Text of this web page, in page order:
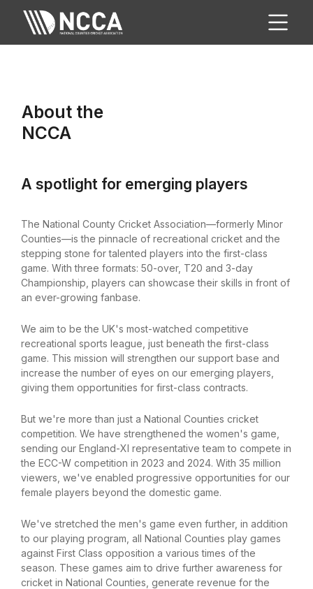
About the
NCCA
A spotlight for emerging players
The National County Cricket Association—formerly Minor
Counties—is the pinnacle of recreational cricket and the
stepping stone for talented players into the first-class
game. With three formats: 50-over, T20 and 3-day
Championship, players can showcase their skills in front of
an ever-growing fanbase.
We aim to be the UK's most-watched competitive
recreational sports league, just beneath the first-class
game. This mission will strengthen our support base and
increase the number of eyes on our emerging players,
giving them opportunities for first-class contracts.
But we're more than just a National Counties cricket
competition. We have strengthened the women's game,
sending our England-XI representative team to compete in
the ECC-W competition in 2023 and 2024. With 35 million
viewers, we've enabled progressive opportunities for our
female players beyond the domestic game.
We've stretched the men's game even further, in addition
to our playing program, all National Counties play games
against First Class opposition a various times of the
season. These games aim to drive further awareness for
cricket in National Counties, generate revenue for the